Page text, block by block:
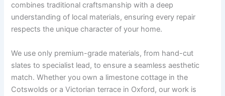
combines traditional craftsmanship with a deep
understanding of local materials, ensuring every repair
respects the unique character of your home.
We use only premium-grade materials, from hand-cut
slates to specialist lead, to ensure a seamless aesthetic
match. Whether you own a limestone cottage in the
Cotswolds or a Victorian terrace in Oxford, our work is